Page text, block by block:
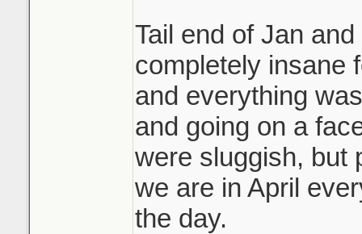
Tail end of Jan
completely insane
and everything
and going on a
were sluggish, but
we are in April
the day.